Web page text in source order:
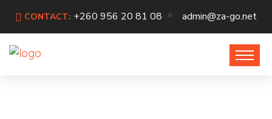
CONTACT: +260 956 20 81 08 admin@za-go.net